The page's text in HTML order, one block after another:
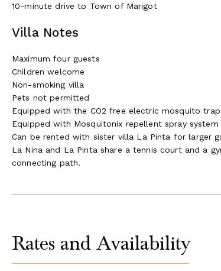
10-minute drive to Town of Marigot
Villa Notes
Maximum four guests
Children welcome
Non-smoking villa
Pets not permitted
Equipped with the CO2 free electric mosquito trap
Equipped with Mosquitonix repellent spray system
Can be rented with sister villa La Pinta for larger
La Nina and La Pinta share a tennis court and a
connecting path.
Rates and Availability